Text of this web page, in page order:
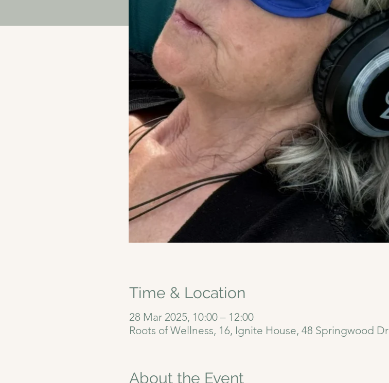
Time & Location
28 Mar 2025, 10:00 – 12:00
Roots of Wellness, 16, Ignite House, 48 Springwood
About the Event